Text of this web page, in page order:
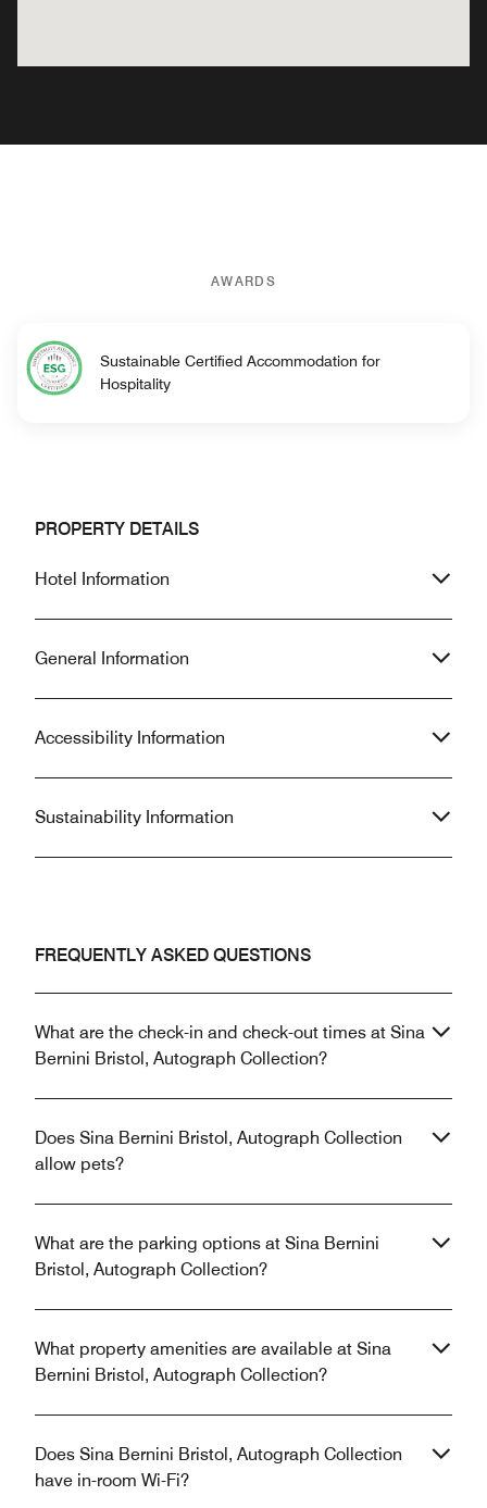
AWARDS
Sustainable Certified Accommodation for
Hospitality
PROPERTY DETAILS
Hotel Information
General Information
Accessibility Information
Sustainability Information
FREQUENTLY ASKED QUESTIONS
What are the check-in and check-out times at Sina
Bernini Bristol, Autograph Collection?
Does Sina Bernini Bristol, Autograph Collection
allow pets?
What are the parking options at Sina Bernini
Bristol, Autograph Collection?
What property amenities are available at Sina
Bernini Bristol, Autograph Collection?
Does Sina Bernini Bristol, Autograph Collection
have in-room Wi-Fi?